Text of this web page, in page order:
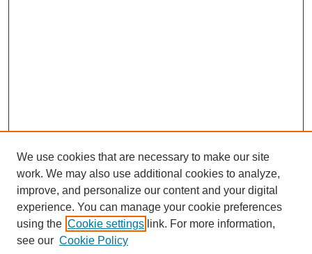
We use cookies that are necessary to make our site
work. We may also use additional cookies to analyze,
improve, and personalize our content and your digital
experience. You can manage your cookie preferences
using the Cookie settings link. For more information,
see our Cookie Policy